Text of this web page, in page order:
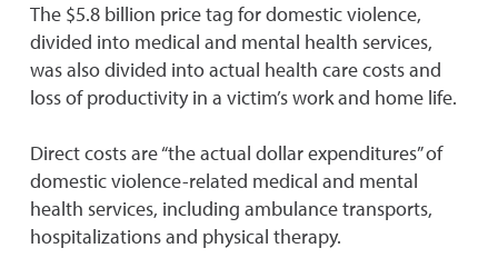
The $5.8 billion price tag for domestic violence,
divided into medical and mental health services,
was also divided into actual health care costs and
loss of productivity in a victim’s work and home life.
Direct costs are “the actual dollar expenditures” of
domestic violence-related medical and mental
health services, including ambulance transports,
hospitalizations and physical therapy.